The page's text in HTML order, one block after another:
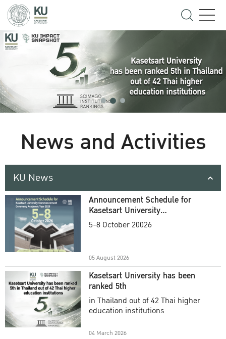
News and Activities
KU News
Announcement Schedule for
Kasetsart University
Commencement Ceremony
5-8 October 20026
05 August 2026
Kasetsart University has been
ranked 5th
in Thailand out of 42 Thai higher
education institutions
04 March 2026